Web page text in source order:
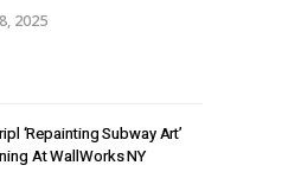
2025
‘Repainting Subway Art’
At WallWorks NY